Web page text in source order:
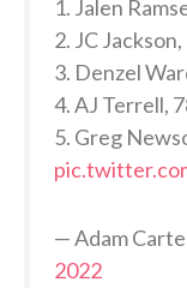
1. Jalen
2. JC
3. Denzel
4. AJ Terrell,
5. Greg
— Adam
2022